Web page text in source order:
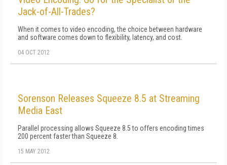
Jack-of-All-Trades?
When it comes to video encoding, the choice between hardware
and software comes down to flexibility, latency, and cost.
04 OCT 2012
Sorenson Releases Squeeze 8.5 at Streaming
Media East
Parallel processing allows Squeeze 8.5 to offers encoding times
200 percent faster than Squeeze 8.
15 MAY 2012